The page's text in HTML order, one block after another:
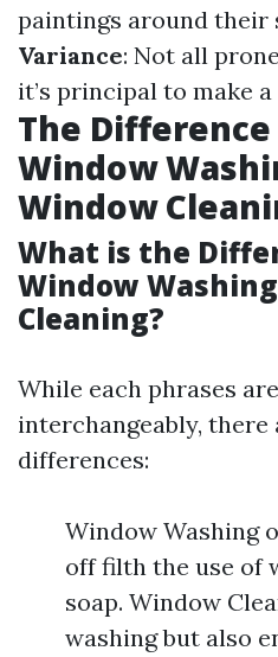
paintings around their
Variance: Not all
it’s principal to make
The
Window
Window
What is the
Window
Cleaning?
While each phrases
interchangeably, there
differences:
Window Washing
off filth the use of
soap. Window
washing but also